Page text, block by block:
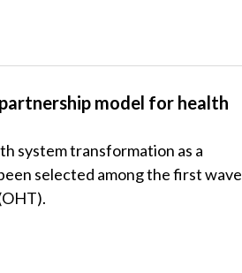
model for health
system transformation as a
selected among the first wave